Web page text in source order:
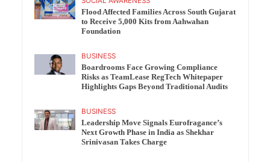
Flood Affected Families Across South Gujarat
to Receive 5,000 Kits from Aahwahan
Foundation
BUSINESS
Boardrooms Face Growing Compliance
Risks as TeamLease RegTech Whitepaper
Highlights Gaps Beyond Traditional Audits
BUSINESS
Leadership Move Signals Eurofragance’s
Next Growth Phase in India as Shekhar
Srinivasan Takes Charge